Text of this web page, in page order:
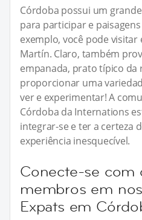
Córdoba possui um
para participar e
exemplo, você pode visitar
Martín. Claro, também
empanada, prato típico da
proporcionar uma
ver e experimentar! A
Córdoba da Internations
integrar-se e ter a certeza
experiência inesquecível.
Conecte-se com
membros em
Expats em